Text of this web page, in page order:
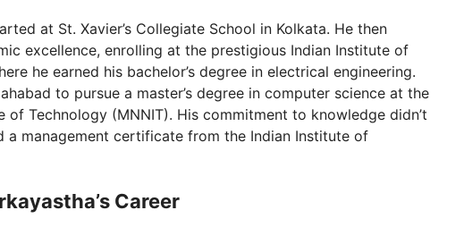
at St. Xavier’s Collegiate School in Kolkata. He then
excellence, enrolling at the prestigious Indian Institute of
he earned his bachelor’s degree in electrical engineering.
to pursue a master’s degree in computer science at the
of Technology (MNNIT). His commitment to knowledge didn’t
a management certificate from the Indian Institute of
Career